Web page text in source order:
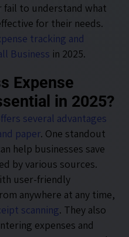
to understand what
for their needs.
tracking and
Business in 2025.
Expense
in 2025?
several advantages
paper. One standout
help businesses save
by various sources.
user-friendly
anywhere at any time,
scanning. They also
expenses and